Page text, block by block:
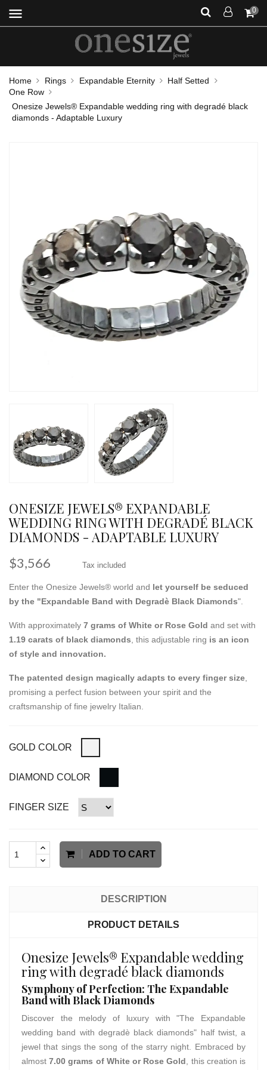
menu 0
Home Rings Expandable Eternity
Half Setted
One Row
Onesize Jewels® Expandable wedding ring with degradé black
diamonds - Adaptable Luxury
ONESIZE JEWELS® EXPANDABLE
WEDDING RING WITH DEGRADÉ BLACK
DIAMONDS - ADAPTABLE LUXURY
$3,566 Tax included
Enter the Onesize Jewels® world and let yourself be seduced
by the "Expandable Band with Degradè Black Diamonds".
With approximately 7 grams of White or Rose Gold and set with
1.19 carats of black diamonds , this adjustable ring is an icon
of style and innovation.
The patented design magically adapts to every finger size
promising a perfect fusion between your spirit and the
craftsmanship of fine jewelry Italian.
GOLD COLOR
DIAMOND COLOR
FINGER SIZE
ADD TO CART
DESCRIPTION
PRODUCT DETAILS
Onesize Jewels® Expandable wedding
ring with degradé black diamonds
Symphony of Perfection: The Expandable
Band with Black Diamonds
Discover the melody of luxury with "The Expandable
wedding band with degradè black diamonds" half twist, a
jewel that sings the song of the starry night. Embraced by
almost7.00 grams of White or Rose Gold , this creation is